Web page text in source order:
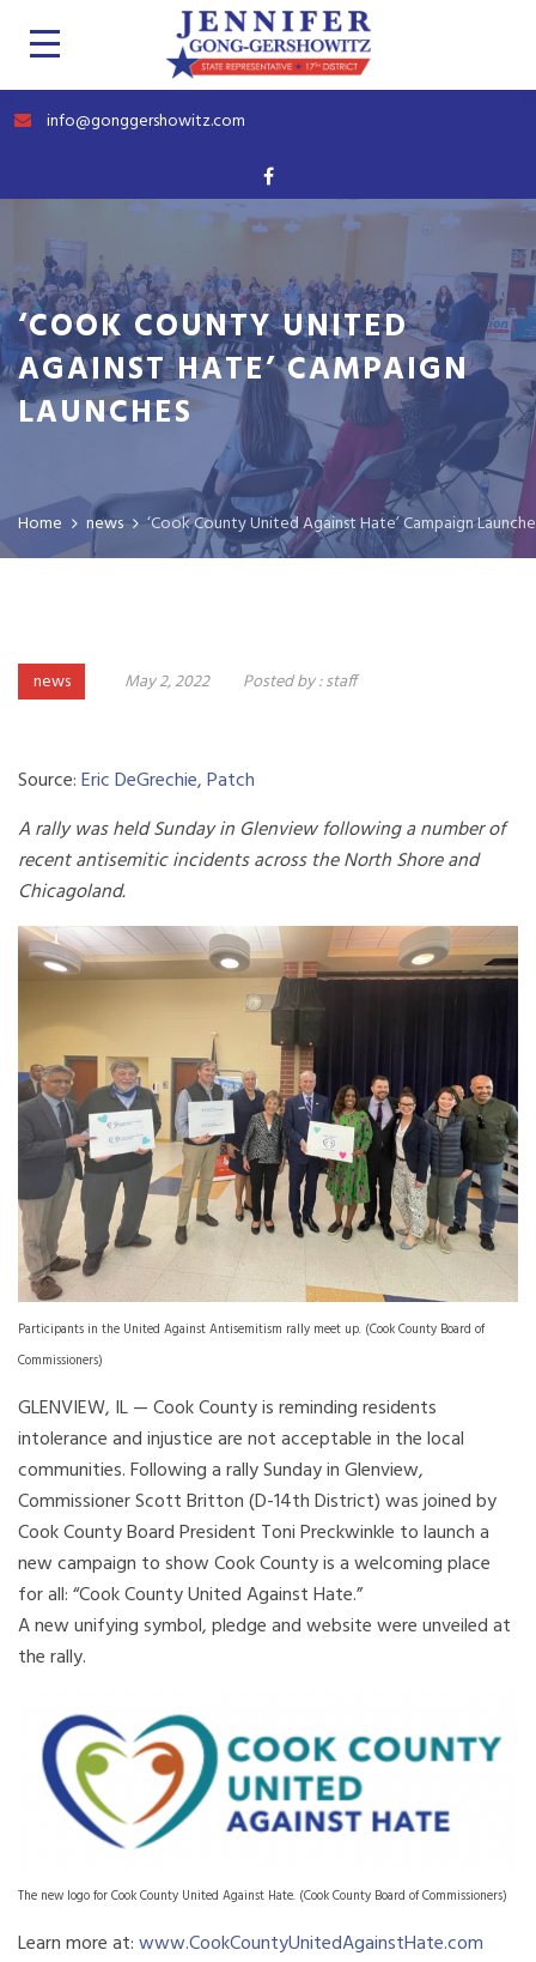
info@gonggershowitz.com
‘COOK COUNTY UNITED
AGAINST HATE’ CAMPAIGN
LAUNCHES
Home news ‘Cook County United Against Hate’ Campaign
news May 2, 2022 Posted by :staff
Source:Eric DeGrechie, Patch
A rally was held Sunday in Glenview following a number of
recent antisemitic incidents across the North Shore and
Chicagoland.
Participants in the United Against Antisemitism rally meet up. (Cook County Board of
Commissioners)
GLENVIEW, IL — Cook County is reminding residents
intolerance and injustice are not acceptable in the local
communities. Following a rally Sunday in Glenview,
Commissioner Scott Britton (D-14th District) was joined by
Cook County Board President Toni Preckwinkle to launch a
new campaign to show Cook County is a welcoming place
for all: “Cook County United Against Hate.”
A new unifying symbol, pledge and website were unveiled at
the rally.
The new logo for Cook County United Against Hate. (Cook County Board of Commissioners)
Learn more at:www.CookCountyUnitedAgainstHate.com